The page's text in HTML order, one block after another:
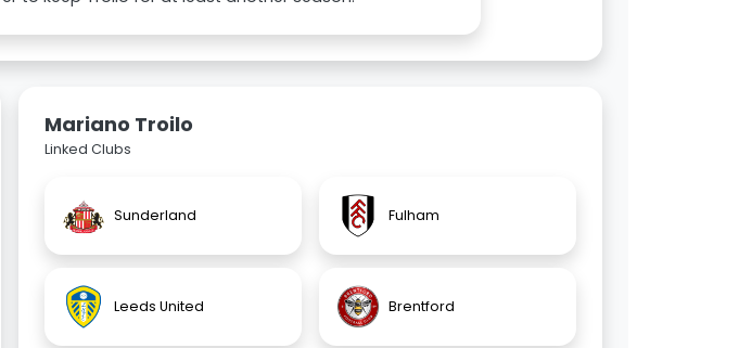
Mariano Troilo
Linked Clubs
Sunderland Fulham
Leeds United Brentford